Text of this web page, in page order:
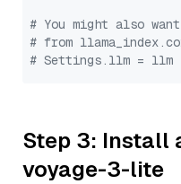
# You might also
# from
# Settings.llm = llm
Step 3: Install
voyage-3-lite